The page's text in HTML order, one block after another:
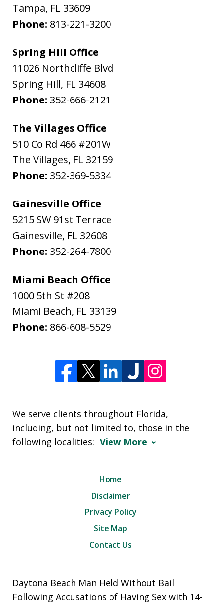
Tampa, FL 33609
Phone: 813-221-3200
Spring Hill Office
11026 Northcliffe Blvd
Spring Hill, FL 34608
Phone: 352-666-2121
The Villages Office
510 Co Rd 466 #201W
The Villages, FL 32159
Phone: 352-369-5334
Gainesville Office
5215 SW 91st Terrace
Gainesville, FL 32608
Phone: 352-264-7800
Miami Beach Office
1000 5th St #208
Miami Beach, FL 33139
Phone: 866-608-5529
We serve clients throughout Florida,
including, but not limited to, those in the
following localities: View More
Home
Disclaimer
Privacy Policy
Site Map
Contact Us
Daytona Beach Man Held Without Bail
Following Accusations of Having Sex with 14-